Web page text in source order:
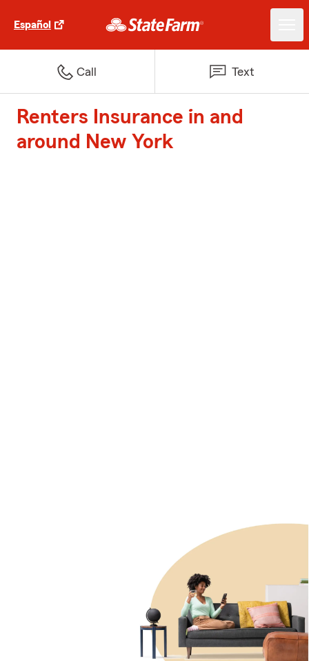
Español
Call Text
Renters Insurance in and
around New York